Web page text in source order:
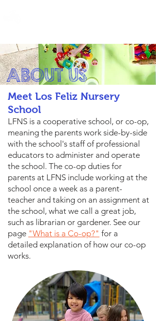
ABOUT US
Meet Los Feliz Nursery
School
LFNS is a cooperative school, or co-op,
meaning the parents work side-by-side
with the school's staff of professional
educators to administer and operate
the school. The co-op duties for
parents at LFNS include working at the
school once a week as a parent-
teacher and taking on an assignment at
the school, what we call a great job,
such as librarian or gardener. See our
page "What is a Co-op?" for a
detailed explanation of how our co-op
works.